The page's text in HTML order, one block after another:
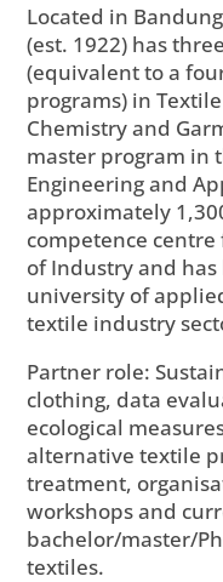
Located in
(est. 1922) has
(equivalent to a
programs) in
Chemistry and
master program in
Engineering and
approximately
competence
of Industry and
university of
textile industry
Partner role:
clothing, data
ecological
alternative textile
treatment,
workshops and
bachelor/master/
textiles.